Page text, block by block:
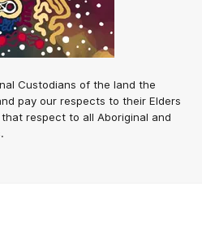
Custodians of the land the
pay our respects to their Elders
respect to all Aboriginal and